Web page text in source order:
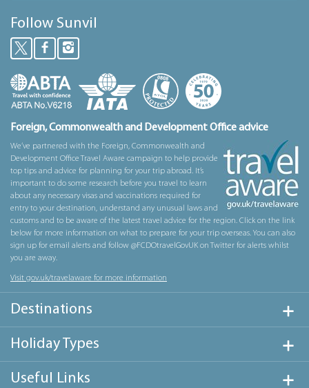
Follow Sunvil
Foreign, Commonwealth and Development Office advice
We’ve partnered with the Foreign, Commonwealth and
Development Office Travel Aware campaign to help provide
top tips and advice for planning for your trip abroad. It’s
important to do some research before you travel to learn
about any necessary visas and vaccinations required for
entry to your destination, understand any unusual laws and
customs and to be aware of the latest travel advice for the region. Click on the link
below for more information on what to prepare for your trip overseas. You can also
sign up for email alerts and follow @FCDOtravelGovUK on Twitter for alerts whilst
you are away.
Visit gov.uk/travelaware for more information
Destinations
Holiday Types
Useful Links